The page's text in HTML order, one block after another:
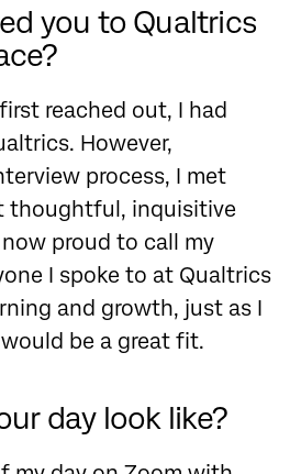
you to Qualtrics
reached out, I had
However,
process, I met
thoughtful, inquisitive
proud to call my
I spoke to at Qualtrics
and growth, just as I
be a great fit.
day look like?